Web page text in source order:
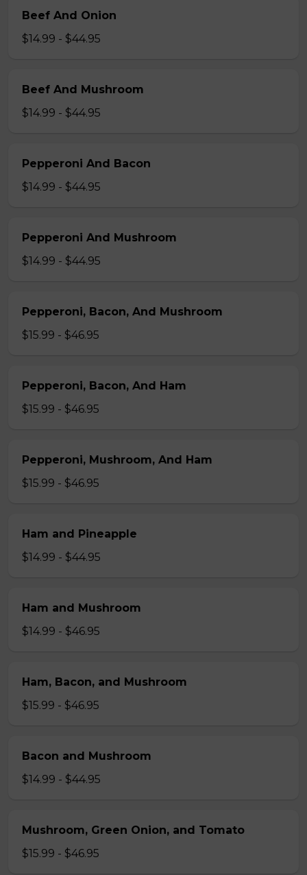
Beef And Onion
$14.99 - $44.95
Beef And Mushroom
$14.99 - $44.95
Pepperoni And Bacon
$14.99 - $44.95
Pepperoni And Mushroom
$14.99 - $44.95
Pepperoni, Bacon, And Mushroom
$15.99 - $46.95
Pepperoni, Bacon, And Ham
$15.99 - $46.95
Pepperoni, Mushroom, And Ham
$15.99 - $46.95
Ham and Pineapple
$14.99 - $44.95
Ham and Mushroom
$14.99 - $46.95
Ham, Bacon, and Mushroom
$15.99 - $46.95
Bacon and Mushroom
$14.99 - $44.95
Mushroom, Green Onion, and Tomato
$15.99 - $46.95